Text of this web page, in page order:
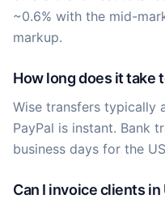
~0.6% with the mid-
markup.
How long does it take
Wise transfers typically
PayPal is instant. Bank
business days for the
Can I invoice clients in